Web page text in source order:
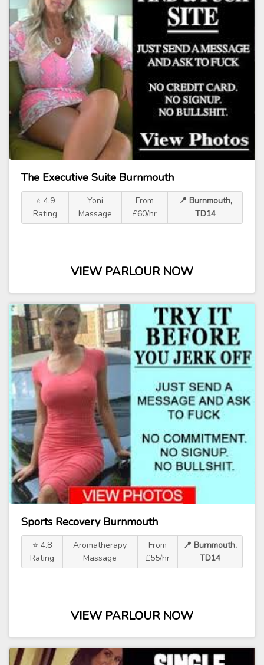
The Executive Suite Burnmouth
⭐ 4.9
Rating
Yoni
Massage
From
£60/hr
📍 Burnmouth,
TD14
VIEW PARLOUR NOW
Sports Recovery Burnmouth
⭐ 4.8
Rating
Aromatherapy
Massage
From
£55/hr
📍 Burnmouth,
TD14
VIEW PARLOUR NOW